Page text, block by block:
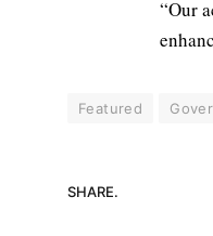
“Our
Featured
SHARE.